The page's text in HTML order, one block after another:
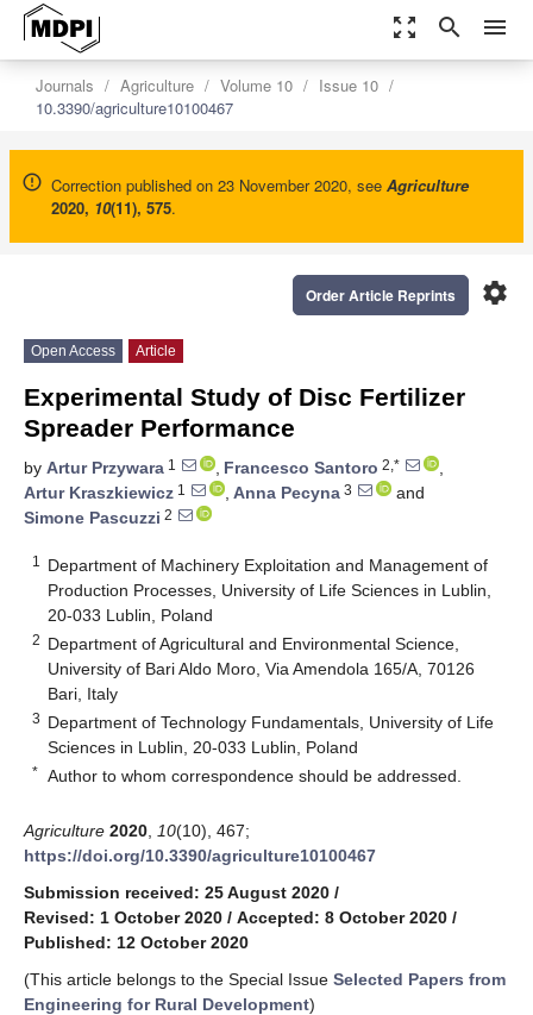
zoom_out_map search menu
Journals Agriculture Volume 10
Issue 10
10.3390/agriculture10100467
Correction published on 23 November 2020, see Agriculture
2020, 10(11), 575.
settings
Order Article Reprints
Open Access Article
Experimental Study of Disc Fertilizer
Spreader Performance
by Artur Przywara 1 , Francesco Santoro 2,*
,
Artur Kraszkiewicz 1 , Anna Pecyna 3
and
Simone Pascuzzi 2
1
Department of Machinery Exploitation and Management of
Production Processes, University of Life Sciences in Lublin,
20-033 Lublin, Poland
2 Department of Agricultural and Environmental Science,
University of Bari Aldo Moro, Via Amendola 165/A, 70126
Bari, Italy
3 Department of Technology Fundamentals, University of Life
Sciences in Lublin, 20-033 Lublin, Poland
* Author to whom correspondence should be addressed.
Agriculture 2020 10(10), 467;
https://doi.org/10.3390/agriculture10100467
Submission received: 25 August 2020 /
Revised: 1 October 2020 / Accepted: 8 October 2020 /
Published: 12 October 2020
(This article belongs to the Special Issue Selected Papers from
Engineering for Rural Development)